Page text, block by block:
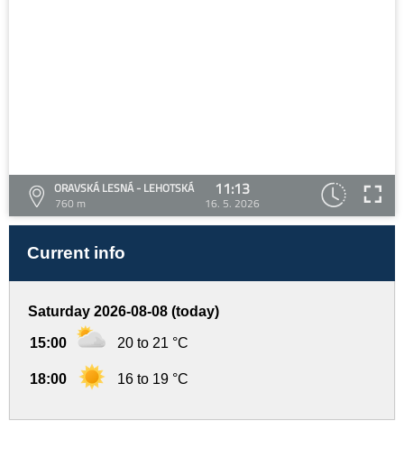
ORAVSKÁ LESNÁ - LEHOTSKÁ
760 m
11:13
16. 5. 2026
Current info
Saturday 2026-08-08 (today)
15:00 20 to 21 °C
18:00 16 to 19 °C